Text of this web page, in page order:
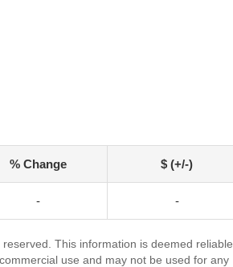
% Change $ (+/-)
- -
This information is deemed reliable,
use and may not be used for any